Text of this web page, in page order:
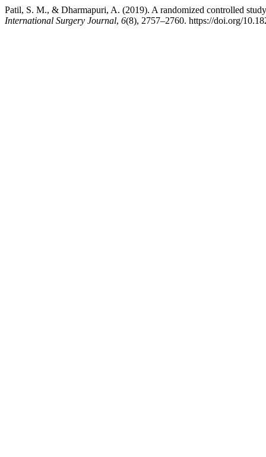
Patil, S. M., & Dharmapuri, A. (2019). A randomized controlled
International Surgery Journal, 6(8), 2757–2760. https://doi.org/